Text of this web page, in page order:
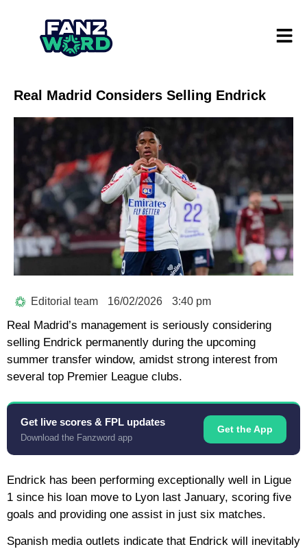
Real Madrid Considers Selling Endrick
Editorial team 16/02/2026 3:40 pm
Real Madrid’s management is seriously considering
selling Endrick permanently during the upcoming
summer transfer window, amidst strong interest from
several top Premier League clubs.
Get live scores & FPL updates
Download the Fanzword app
Get the App
Endrick has been performing exceptionally well in Ligue
1 since his loan move to Lyon last January, scoring five
goals and providing one assist in just six matches.
Spanish media outlets indicate that Endrick will inevitably